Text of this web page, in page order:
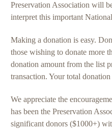
Preservation Association will
interpret this important
Making a donation is easy.
those wishing to donate more
donation amount from the list
transaction. Your total
We appreciate the
has been the Preservation
significant donors ($1000+)